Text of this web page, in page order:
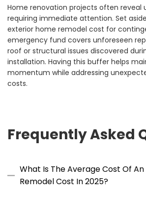
Home renovation projects often reveal
requiring immediate attention. Set
exterior home remodel cost for
emergency fund covers unforeseen
roof or structural issues discovered
installation. Having this buffer helps
momentum while addressing
costs.
Frequently Asked
What Is The Average Cost Of
Remodel Cost In 2025?